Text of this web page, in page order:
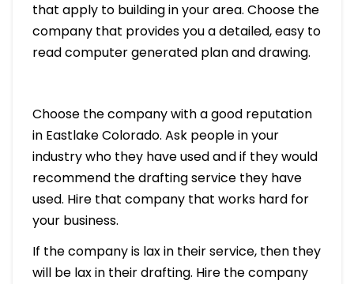
that apply to building in your area. Choose the
company that provides you a detailed, easy to
read computer generated plan and drawing.
Choose the company with a good reputation
in Eastlake Colorado. Ask people in your
industry who they have used and if they would
recommend the drafting service they have
used. Hire that company that works hard for
your business.
If the company is lax in their service, then they
will be lax in their drafting. Hire the company